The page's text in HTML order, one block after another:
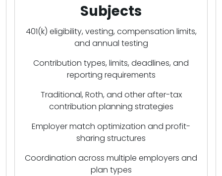
Subjects
401(k) eligibility, vesting, compensation limits,
and annual testing
Contribution types, limits, deadlines, and
reporting requirements
Traditional, Roth, and other after-tax
contribution planning strategies
Employer match optimization and profit-
sharing structures
Coordination across multiple employers and
plan types